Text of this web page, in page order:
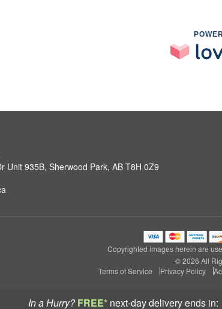
In a Hurry? FREE* next-day deliveryends in:
Unit 935B, Sherwood Park, AB T8H 0Z9
Copyrighted images herein are
© 2026 All
Terms of Service
Privacy Policy